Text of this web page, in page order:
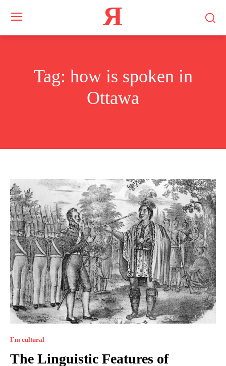
Я
Tag: how is spoken in
Ottawa
I`m cultural
The Linguistic Features of